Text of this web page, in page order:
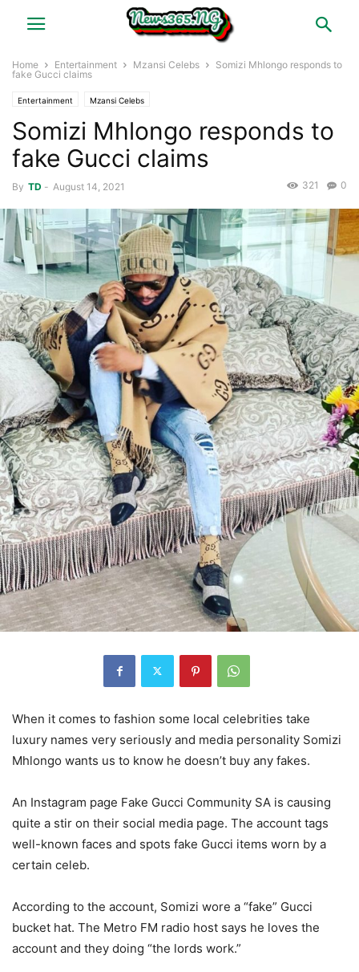
Home Entertainment Mzansi Celebs
Somizi Mhlongo responds to
fake Gucci claims
Entertainment Mzansi Celebs
Somizi Mhlongo responds to
fake Gucci claims
By TD - August 14, 2021 0
321
When it comes to fashion some local celebrities take
luxury names very seriously and media personality Somizi
Mhlongo wants us to know he doesn’t buy any fakes.
An Instagram page Fake Gucci Community SA is causing
quite a stir on their social media page. The account tags
well-known faces and spots fake Gucci items worn by a
certain celeb.
According to the account, Somizi wore a “fake” Gucci
bucket hat. The Metro FM radio host says he loves the
account and they doing “the lords work.”